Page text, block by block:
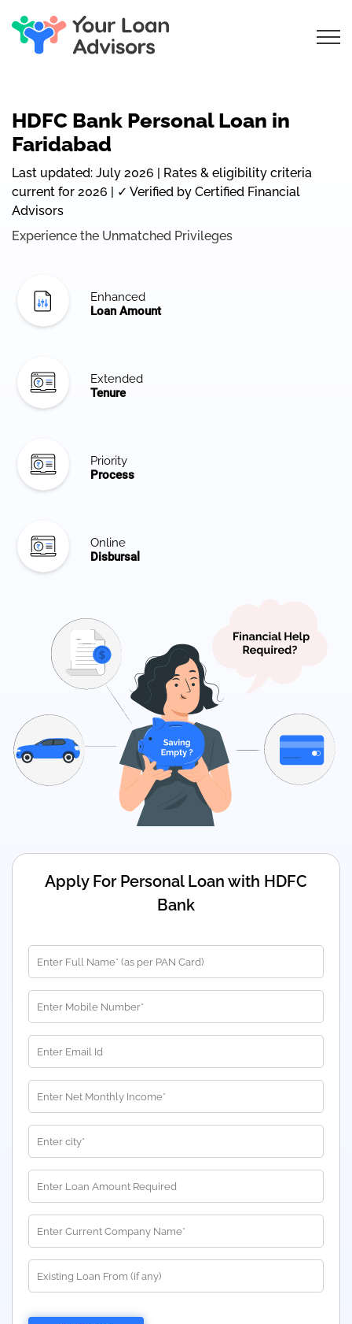
HDFC Bank Personal Loan in
Faridabad
Last updated: July 2026 | Rates & eligibility criteria
current for 2026 | ✓ Verified by Certified Financial
Advisors
Experience the Unmatched Privileges
Enhanced
Loan Amount
Extended
Tenure
Priority
Process
Online
Disbursal
Apply For Personal Loan with HDFC
Bank